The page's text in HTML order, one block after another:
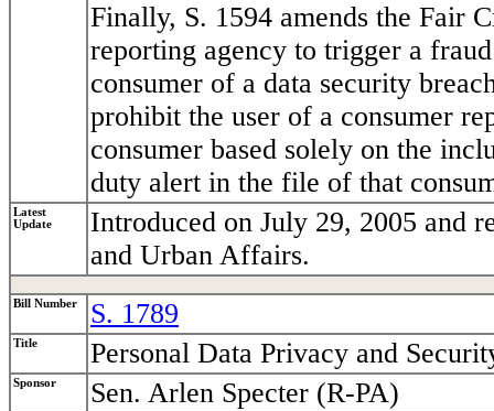
Finally, S. 1594 amends the Fair
reporting agency to trigger a
consumer of a data security
prohibit the user of a consumer
consumer based solely on the
duty alert in the file of that
Latest
Update
Introduced on July 29, 2005 and
and Urban Affairs.
Bill Number S. 1789
Title Personal Data Privacy and
Sponsor Sen. Arlen Specter (R-PA)